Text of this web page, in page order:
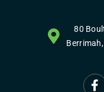
80